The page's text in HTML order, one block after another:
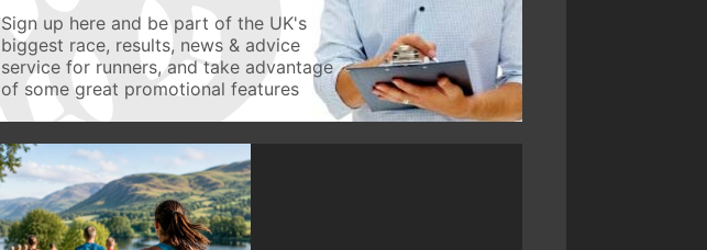
Sign up here and be part of the UK's
biggest race, results, news & advice
service for runners, and take advantage
of some great promotional features